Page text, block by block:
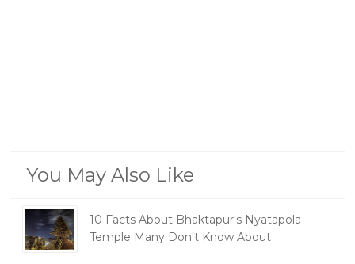
You May Also Like
10 Facts About Bhaktapur's Nyatapola
Temple Many Don't Know About